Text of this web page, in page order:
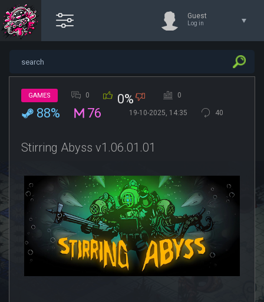
Guest
Log in
GAMES 0 0% 0
88% 76 19-10-2025, 14:35 40
Stirring Abyss v1.06.01.01